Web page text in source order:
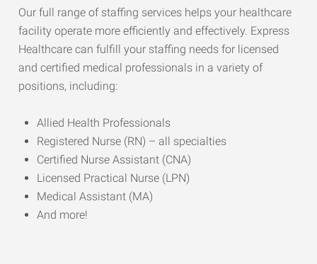
Our full range of staffing services helps your healthcare
facility operate more efficiently and effectively. Express
Healthcare can fulfill your staffing needs for licensed
and certified medical professionals in a variety of
positions, including:
Allied Health Professionals
Registered Nurse (RN) – all specialties
Certified Nurse Assistant (CNA)
Licensed Practical Nurse (LPN)
Medical Assistant (MA)
And more!